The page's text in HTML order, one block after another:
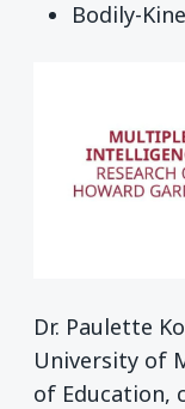
Bodily-
Dr. Paulette
University of
of Education,